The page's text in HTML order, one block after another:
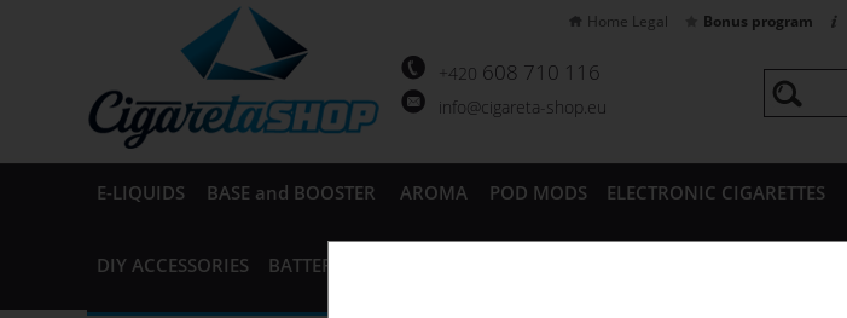
+420 608 710 116
info@cigareta-shop.eu
E-LIQUIDS BASE and BOOSTER AROMA POD MODS ELECTRONIC CIGARETTES
DIY ACCESSORIES BATTERIES and CHARGERS
Home Legal Bonus program